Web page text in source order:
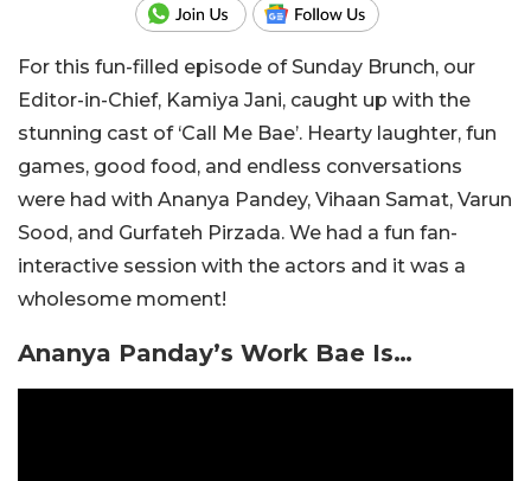
For this fun-filled episode of Sunday Brunch, our
Editor-in-Chief, Kamiya Jani, caught up with the
stunning cast of ‘Call Me Bae’. Hearty laughter, fun
games, good food, and endless conversations
were had with Ananya Pandey, Vihaan Samat, Varun
Sood, and Gurfateh Pirzada. We had a fun fan-
interactive session with the actors and it was a
wholesome moment!
Ananya Panday’s Work Bae Is…